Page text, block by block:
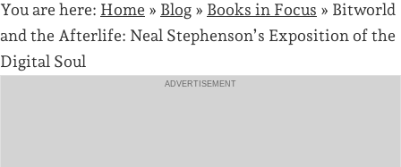
You are here: Home » Blog » Books in Focus » Bitworld
and the Afterlife: Neal Stephenson’s Exposition of the
Digital Soul
ADVERTISEMENT